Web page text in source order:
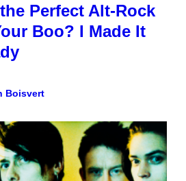
Perfect Alt-Rock
Boo? I Made It
Boisvert